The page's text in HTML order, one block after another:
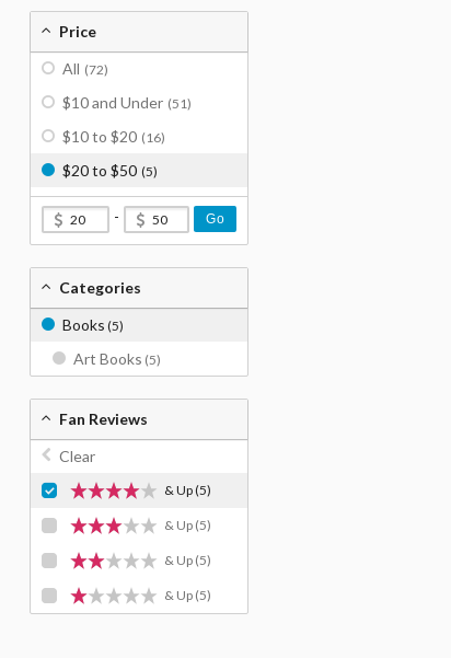
Price
All (72)
$10 and Under (51)
$10 to $20 (16)
$20 to $50 (5)
- Go
Categories
Books (5)
Art Books (5)
Fan Reviews
Clear
& Up(5)
& Up (5)
& Up (5)
& Up (5)